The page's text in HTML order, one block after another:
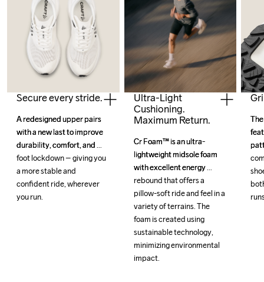
Secure every stride.
A redesigned upper pairs
with a new last to improve
durability, comfort, and
foot lockdown – giving you
a more stable and
confident ride, wherever
you run.
A redesigned upper pairs
with a new last to improve
durability, comfort, and
foot lockdown – giving you
a more stable and
confident ride, wherever
you run.
Ultra-Light
Cushioning.
Maximum Return.
Cr Foam™ is an ultra-
lightweight midsole foam
with excellent energy
rebound that offers a
pillow-soft ride and feel in a
variety of terrains. The
foam is created using
sustainable technology,
minimizing environmental
impact.
Cr Foam™ is an ultra-
lightweight midsole foam
with excellent energy
rebound that offers a
pillow-soft ride and feel in a
variety of terrains. The
foam is created using
sustainable technology,
minimizing environmental
impact.